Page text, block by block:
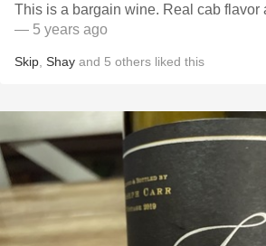
This is a bargain wine. Real cab flavor
— 5 years ago
Skip Shay and 5 others liked this